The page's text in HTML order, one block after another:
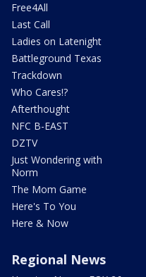
Free4All
Last Call
Ladies on Latenight
Battleground Texas
Trackdown
Who Cares!?
Afterthought
NFC B-EAST
DZTV
Just Wondering with
Norm
The Mom Game
Here's To You
Here & Now
Regional News